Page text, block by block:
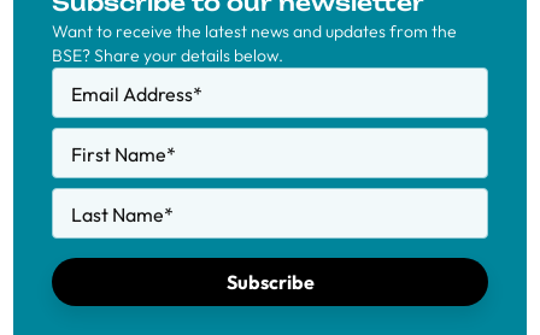
Want to receive the latest news and updates from the
BSE? Share your details below.
Email Address*
First Name*
Last Name*
Subscribe